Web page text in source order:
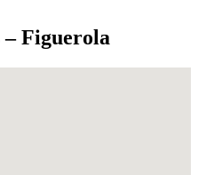
Figuerola